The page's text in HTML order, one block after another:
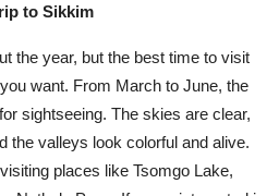
to Sikkim
the year, but the best time to visit
want. From March to June, the
sightseeing. The skies are clear,
the valleys look colorful and alive.
places like Tsomgo Lake,